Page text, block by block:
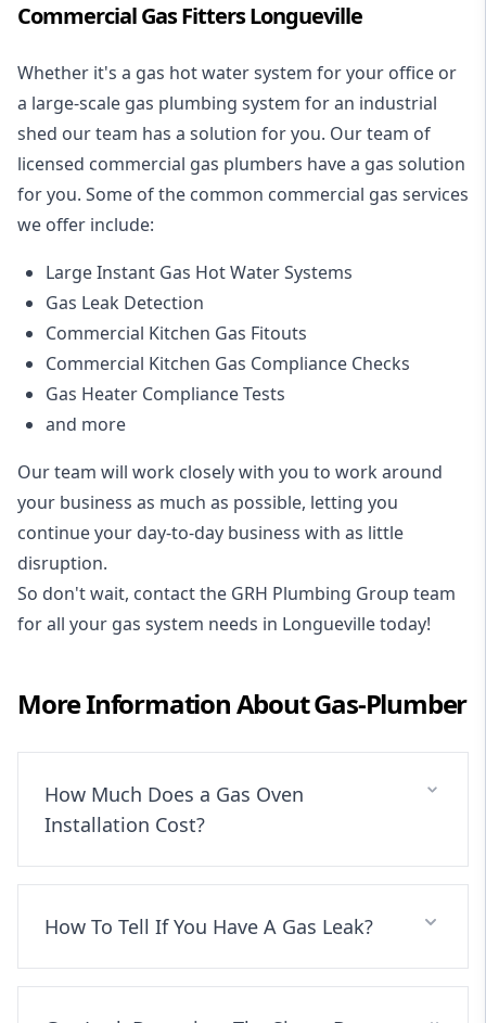
Commercial Gas Fitters Longueville
Whether it's a gas hot water system for your office or
a large-scale gas plumbing system for an industrial
shed our team has a solution for you. Our team of
licensed commercial gas plumbers have a gas solution
for you. Some of the common commercial gas services
we offer include:
Large Instant Gas Hot Water Systems
Gas Leak Detection
Commercial Kitchen Gas Fitouts
Commercial Kitchen Gas Compliance Checks
Gas Heater Compliance Tests
and more
Our team will work closely with you to work around
your business as much as possible, letting you
continue your day-to-day business with as little
disruption.
So don't wait, contact the GRH Plumbing Group team
for all your gas system needs in Longueville today!
More Information AboutGas-Plumber
How Much Does a Gas Oven
Installation Cost?
How To Tell If You Have A Gas Leak?